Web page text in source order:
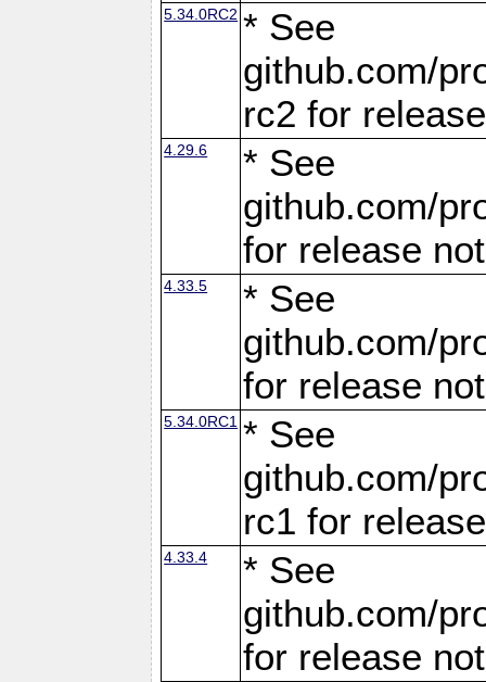
5.34.0RC2 * See
github.com/
rc2 for
4.29.6
* See
github.com/
for release
4.33.5
* See
github.com/
for release
5.34.0RC1 * See
github.com/
rc1 for
4.33.4
* See
github.com/
for release